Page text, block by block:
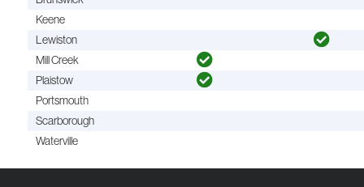
Keene
Lewiston
Mill Creek
Plaistow
Portsmouth
Scarborough
Waterville